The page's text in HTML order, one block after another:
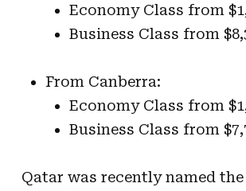
Economy Class from
Business Class from
From Canberra:
Economy Class from
Business Class from
Qatar was recently named the